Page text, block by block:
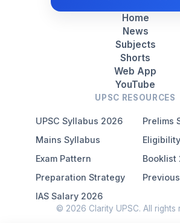
Home
News
Subjects
Shorts
Web App
YouTube
UPSC RESOURCES
UPSC Syllabus 2026
Prelims
Mains Syllabus
Exam Pattern
Booklist
Preparation Strategy
IAS Salary 2026
© 2026 Clarity UPSC. All rights